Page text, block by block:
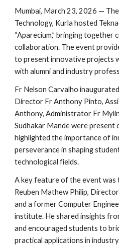
Mumbai, March 23, 2026 —
Technology, Kurla hosted
“Aparecium,” bringing together
collaboration. The event
to present innovative projects
with alumni and industry
Fr Nelson Carvalho
Director Fr Anthony Pinto,
Anthony, Administrator Fr
Sudhakar Mande were present
highlighted the importance of
perseverance in shaping
technological fields.
A key feature of the event was
Reuben Mathew Philip,
and a former Computer
institute. He shared insights
and encouraged students to
practical applications in